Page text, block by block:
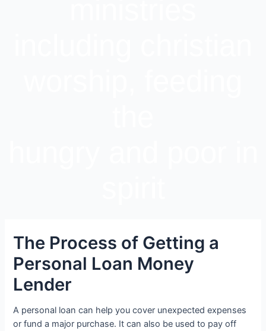
The Process of Getting a
Personal Loan Money
Lender
A personal loan can help you cover unexpected expenses
or fund a major purchase. It can also be used to pay off